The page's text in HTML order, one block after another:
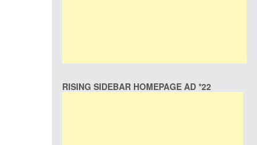
RISING SIDEBAR HOMEPAGE AD *22